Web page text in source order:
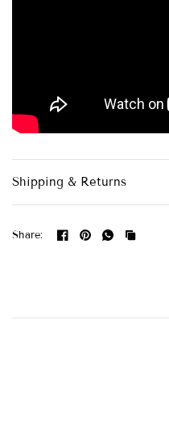
Shipping & Returns
Share: